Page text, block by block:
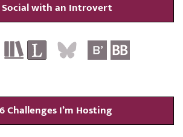
Social with an Introvert
Challenges I’m Hosting